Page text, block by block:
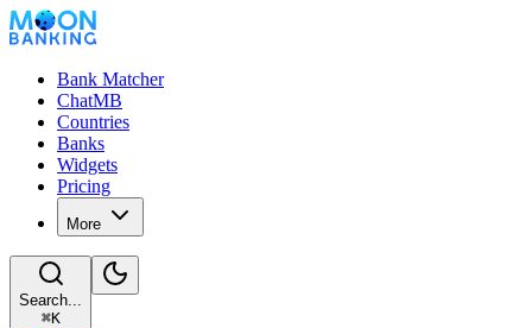
Bank Matcher
ChatMB
Countries
Banks
Widgets
Pricing
More
Search...
⌘K